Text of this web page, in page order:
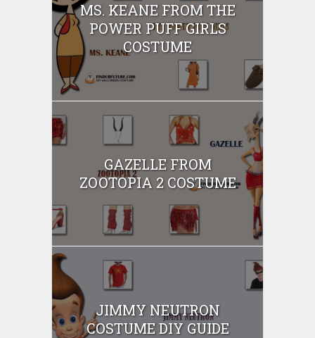
MS. KEANE FROM THE
POWER PUFF GIRLS
COSTUME
GAZELLE FROM
ZOOTOPIA 2 COSTUME
JIMMY NEUTRON
COSTUME DIY GUIDE